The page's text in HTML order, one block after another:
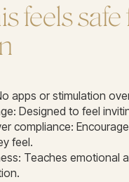
feels safe
apps or stimulation
Designed to feel
compliance:
feel.
Teaches emotional